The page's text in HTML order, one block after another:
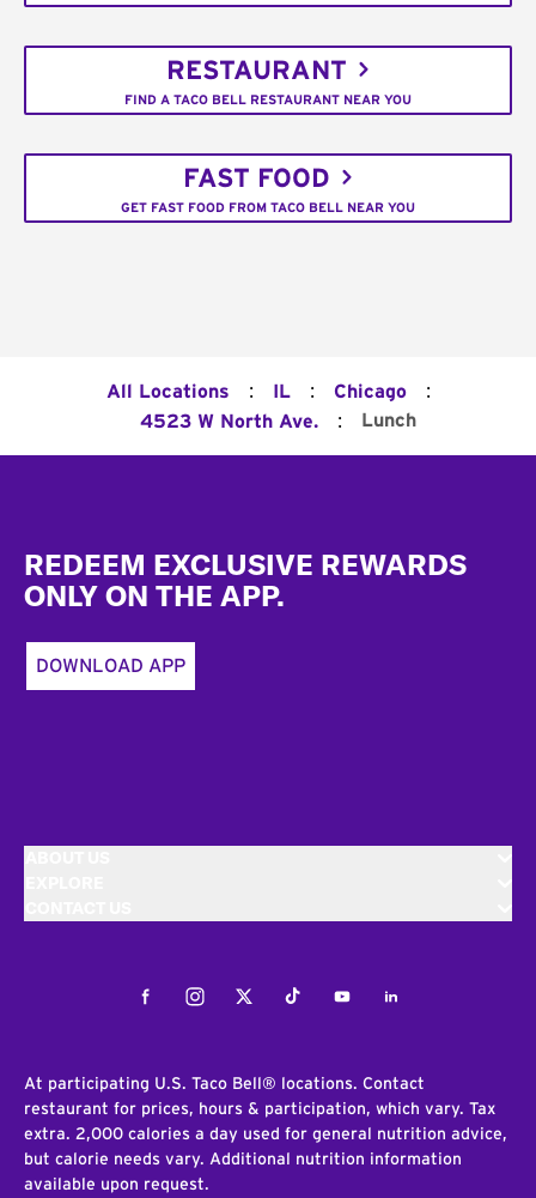
RESTAURANT
FIND A TACO BELL RESTAURANT NEAR YOU
FAST FOOD
GET FAST FOOD FROM TACO BELL NEAR YOU
All Locations : IL : Chicago :
4523 W North Ave. : Lunch
REDEEM EXCLUSIVE REWARDS
ONLY ON THE APP.
DOWNLOAD APP
FacebookInstagramTwitterTiktokYoutubeLinkedIn
At participating U.S. Taco Bell® locations. Contact
restaurant for prices, hours & participation, which vary. Tax
extra. 2,000 calories a day used for general nutrition advice,
but calorie needs vary. Additional nutrition information
available upon request.